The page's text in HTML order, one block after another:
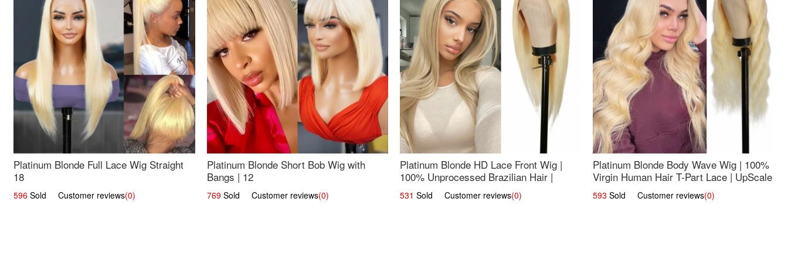
Platinum Blonde Full Lace Wig Straight
18
596 Sold Customer reviews(0)
Platinum Blonde Short Bob Wig with
Bangs | 12
769Sold Customer reviews(0)
Platinum Blonde HD Lace Front Wig |
100% Unprocessed Brazilian Hair |
UpScale #613 Straight
531 Sold Customer reviews(0)
Platinum Blonde Body Wave Wig | 100%
Virgin Human Hair T-Part Lace | UpScale
#613
593 Sold Customer reviews(0)